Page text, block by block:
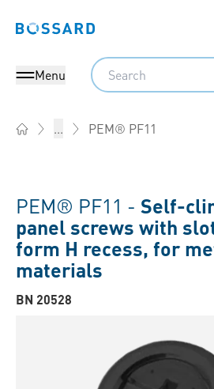
Bossard homepage
Menu
Search
... PEM® PF11
PEM® PF11 - Self-
panel screws with
form H recess, for
materials
BN 20528